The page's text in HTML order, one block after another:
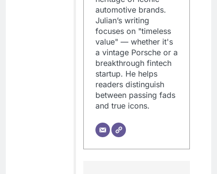
automotive brands.
Julian’s writing
focuses on "timeless
value" — whether it's
a vintage Porsche or a
breakthrough fintech
startup. He helps
readers distinguish
between passing fads
and true icons.